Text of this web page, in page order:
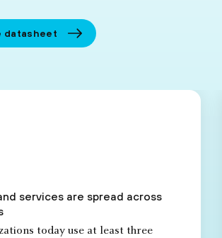
datasheet
services are spread across
today use at least three